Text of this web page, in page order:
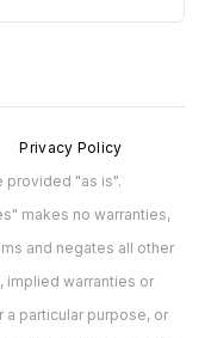
Privacy Policy
provided "as is".
makes no warranties,
and negates all other
implied warranties or
particular purpose, or